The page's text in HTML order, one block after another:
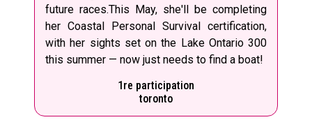
future races.This May, she'll be completing
her Coastal Personal Survival certification,
with her sights set on the Lake Ontario 300
this summer — now just needs to find a boat!
1re participation
toronto